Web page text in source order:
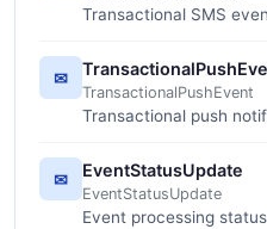
Transactional SMS
✉
TransactionalPushEvent
Transactional push
✉ EventStatusUpdate
EventStatusUpdate
Event processing status